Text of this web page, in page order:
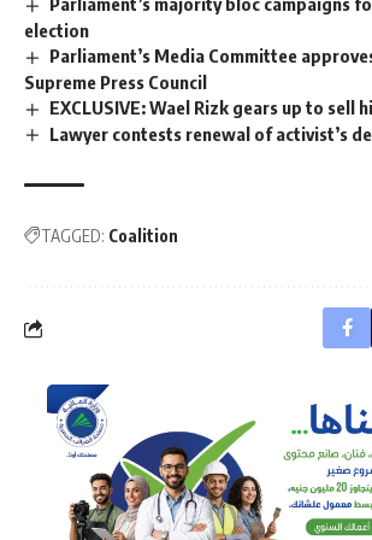
election
Parliament’s Media Committee
Supreme Press Council
EXCLUSIVE: Wael Rizk gears up to sell
Lawyer contests renewal of activist’s
TAGGED: Coalition